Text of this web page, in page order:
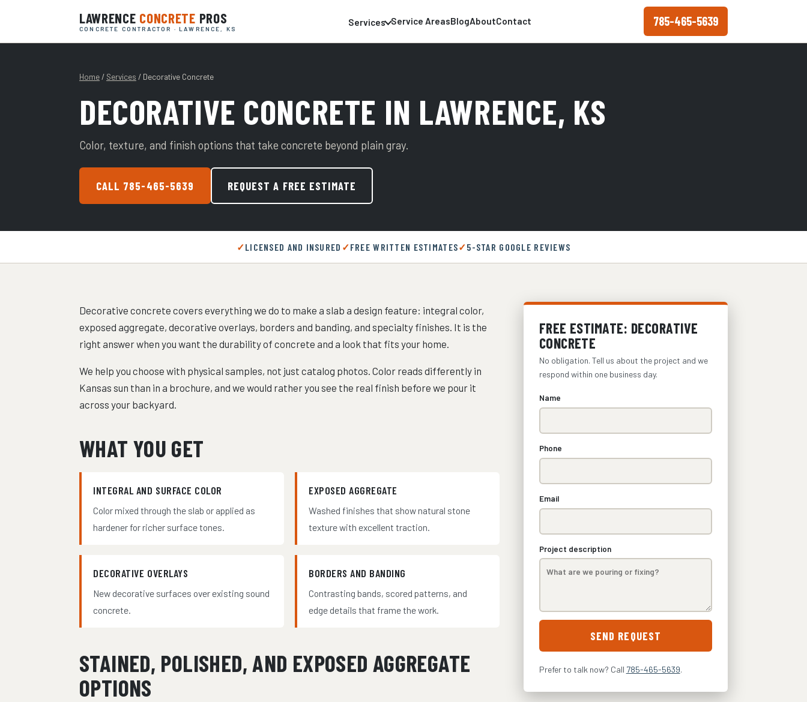
LAWRENCE CONCRETE PROS
CONCRETE CONTRACTOR · LAWRENCE, KS
Services Service AreasBlogAboutContact 785-465-5639
Home / Services / Decorative Concrete
DECORATIVE CONCRETE IN LAWRENCE, KS
Color, texture, and finish options that take concrete beyond plain gray.
CALL 785-465-5639 REQUEST A FREE ESTIMATE
LICENSED AND INSURED FREE WRITTEN ESTIMATES 5-STAR GOOGLE REVIEWS
Decorative concrete covers everything we do to make a slab a design feature: integral color,
exposed aggregate, decorative overlays, borders and banding, and specialty finishes. It is the
right answer when you want the durability of concrete and a look that fits your home.
We help you choose with physical samples, not just catalog photos. Color reads differently in
Kansas sun than in a brochure, and we would rather you see the real finish before we pour it
across your backyard.
WHAT YOU GET
INTEGRAL AND SURFACE COLOR
Color mixed through the slab or applied as
hardener for richer surface tones.
EXPOSED AGGREGATE
Washed finishes that show natural stone
texture with excellent traction.
DECORATIVE OVERLAYS
New decorative surfaces over existing sound
concrete.
BORDERS AND BANDING
Contrasting bands, scored patterns, and
edge details that frame the work.
STAINED, POLISHED, AND EXPOSED AGGREGATE
OPTIONS
FREE ESTIMATE: DECORATIVE
CONCRETE
No obligation. Tell us about the project and we
respond within one business day.
Name
Phone
Email
Project description
SEND REQUEST
Prefer to talk now? Call 785-465-5639.